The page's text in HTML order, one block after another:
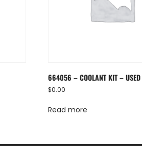
664056 – COOLANT KIT – USED
$0.00
Read more